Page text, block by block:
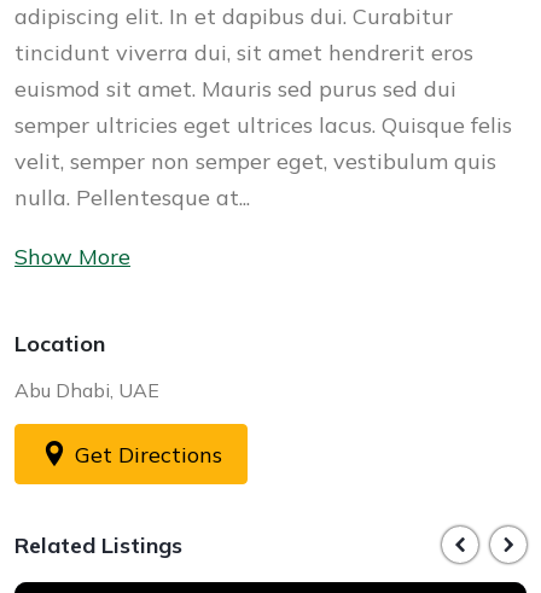
adipiscing elit. In et dapibus dui. Curabitur
tincidunt viverra dui, sit amet hendrerit eros
euismod sit amet. Mauris sed purus sed dui
semper ultricies eget ultrices lacus. Quisque felis
velit, semper non semper eget, vestibulum quis
nulla. Pellentesque at...
Show More
Location
Abu Dhabi, UAE
Get Directions
Related Listings